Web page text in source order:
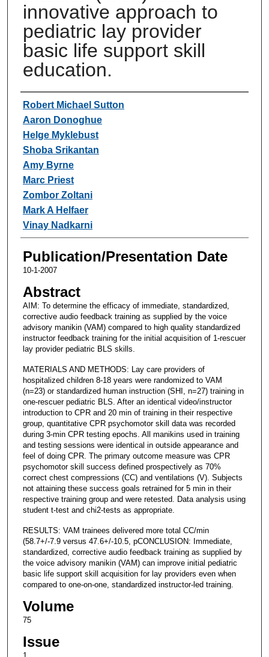
innovative approach to
pediatric lay provider
basic life support skill
education.
Authors
Robert Michael Sutton
Aaron Donoghue
Helge Myklebust
Shoba Srikantan
Amy Byrne
Marc Priest
Zombor Zoltani
Mark A Helfaer
Vinay Nadkarni
Publication/Presentation Date
10-1-2007
Abstract
AIM: To determine the efficacy of immediate, standardized,
corrective audio feedback training as supplied by the voice
advisory manikin (VAM) compared to high quality standardized
instructor feedback training for the initial acquisition of 1-rescuer
lay provider pediatric BLS skills.
MATERIALS AND METHODS: Lay care providers of
hospitalized children 8-18 years were randomized to VAM
(n=23) or standardized human instruction (SHI, n=27) training in
one-rescuer pediatric BLS. After an identical video/instructor
introduction to CPR and 20 min of training in their respective
group, quantitative CPR psychomotor skill data was recorded
during 3-min CPR testing epochs. All manikins used in training
and testing sessions were identical in outside appearance and
feel of doing CPR. The primary outcome measure was CPR
psychomotor skill success defined prospectively as 70%
correct chest compressions (CC) and ventilations (V). Subjects
not attaining these success goals retrained for 5 min in their
respective training group and were retested. Data analysis using
student t-test and chi2-tests as appropriate.
RESULTS: VAM trainees delivered more total CC/min
(58.7+/-7.9 versus 47.6+/-10.5, pCONCLUSION: Immediate,
standardized, corrective audio feedback training as supplied by
the voice advisory manikin (VAM) can improve initial pediatric
basic life support skill acquisition for lay providers even when
compared to one-on-one, standardized instructor-led training.
Volume
75
Issue